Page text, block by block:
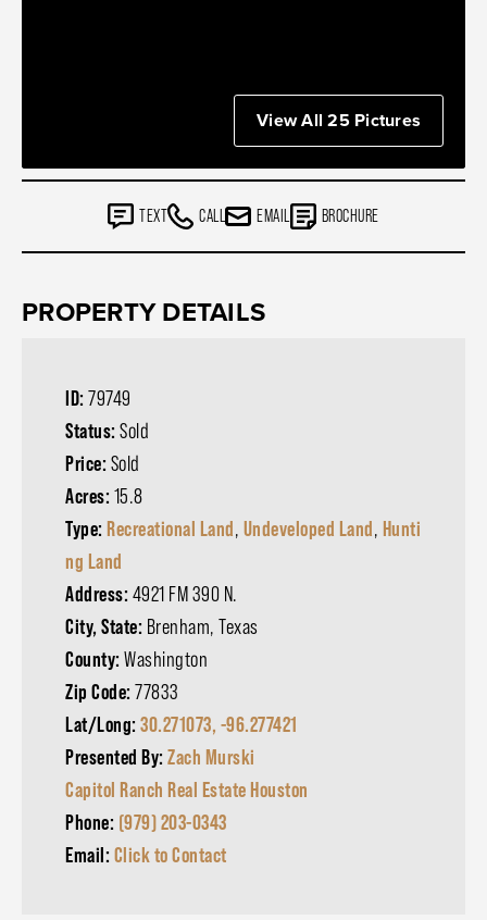
View All 25 Pictures
TEXT CALL EMAIL BROCHURE
PROPERTY DETAILS
ID: 79749
Status: Sold
Price: Sold
Acres: 15.8
Type: Recreational Land, Undeveloped Land, Hunti
ng Land
Address: 4921 FM 390 N.
City, State: Brenham, Texas
County: Washington
Zip Code: 77833
Lat/Long: 30.271073, -96.277421
Presented By: Zach Murski
Capitol Ranch Real Estate Houston
Phone: (979) 203-0343
Email: Click to Contact